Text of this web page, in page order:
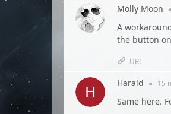
Molly Moon ●
A
the button
URL
Harald ● 15
Same here.